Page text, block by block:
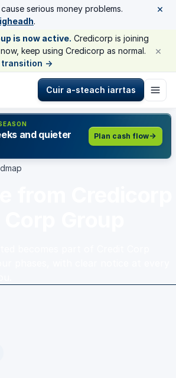
serious money problems.
.
×
is now active. Credicorp is joining
keep using Credicorp as normal.
transition →
×
Cuir a-steach iarrtas
and quieter
Plan cash flow